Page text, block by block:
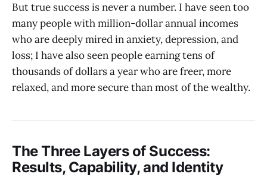
But true success is never a number. I have seen too
many people with million-dollar annual incomes
who are deeply mired in anxiety, depression, and
loss; I have also seen people earning tens of
thousands of dollars a year who are freer, more
relaxed, and more secure than most of the wealthy.
The Three Layers of Success:
Results, Capability, and Identity